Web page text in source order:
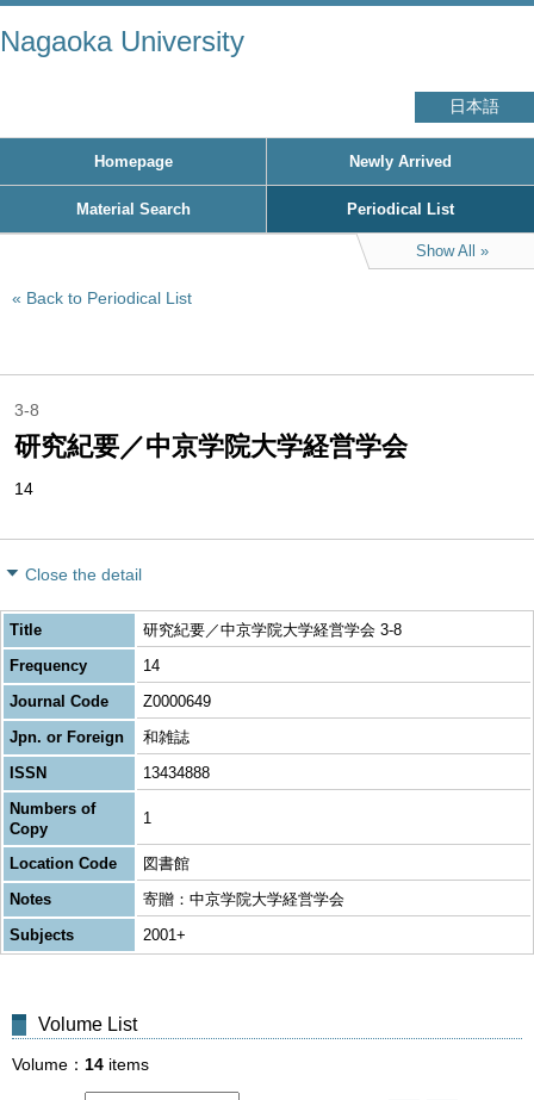
Nagaoka University
日本語
Homepage Newly Arrived
Material Search Periodical List
Show All
Back to Periodical List
3-8
研究紀要／中京学院大学経営学会
14
Close the detail
Title
研究紀要／中京学院大学経営学会 3-8
Frequency
14
Journal Code
Z0000649
Jpn. or Foreign
和雑誌
ISSN
13434888
Numbers of
Copy
1
Location Code
図書館
Notes
寄贈：中京学院大学経営学会
Subjects
2001+
Volume List
Volume 14 items